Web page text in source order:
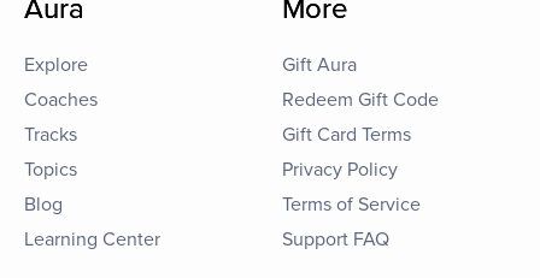
Aura
Explore
Coaches
Tracks
Topics
Blog
Learning Center
More
Gift Aura
Redeem Gift Code
Gift Card Terms
Privacy Policy
Terms of Service
Support FAQ